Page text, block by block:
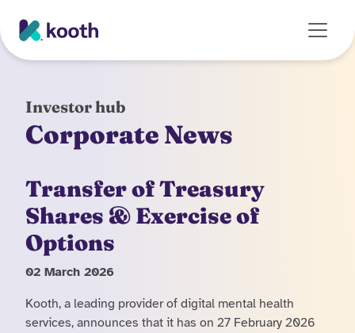
Skip to main content
Investor hub
Corporate News
Transfer of Treasury
Shares & Exercise of
Options
02 March 2026
Kooth, a leading provider of digital mental health
services, announces that it has on 27 February 2026